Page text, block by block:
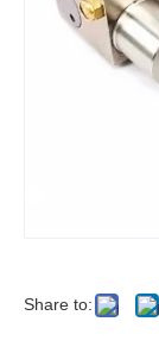
Share to: